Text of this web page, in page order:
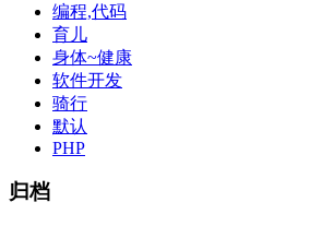
编程,代码
育儿
身体~健康
软件开发
骑行
默认
PHP
归档